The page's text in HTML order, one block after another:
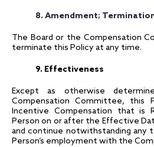
8. Amendment;
The Board or the Compensation
terminate this Policy at any time.
9. Effectiveness
Except as otherwise
Compensation Committee, this
Incentive Compensation that is
Person on or after the Effective
and continue notwithstanding any
Person’s employment with the